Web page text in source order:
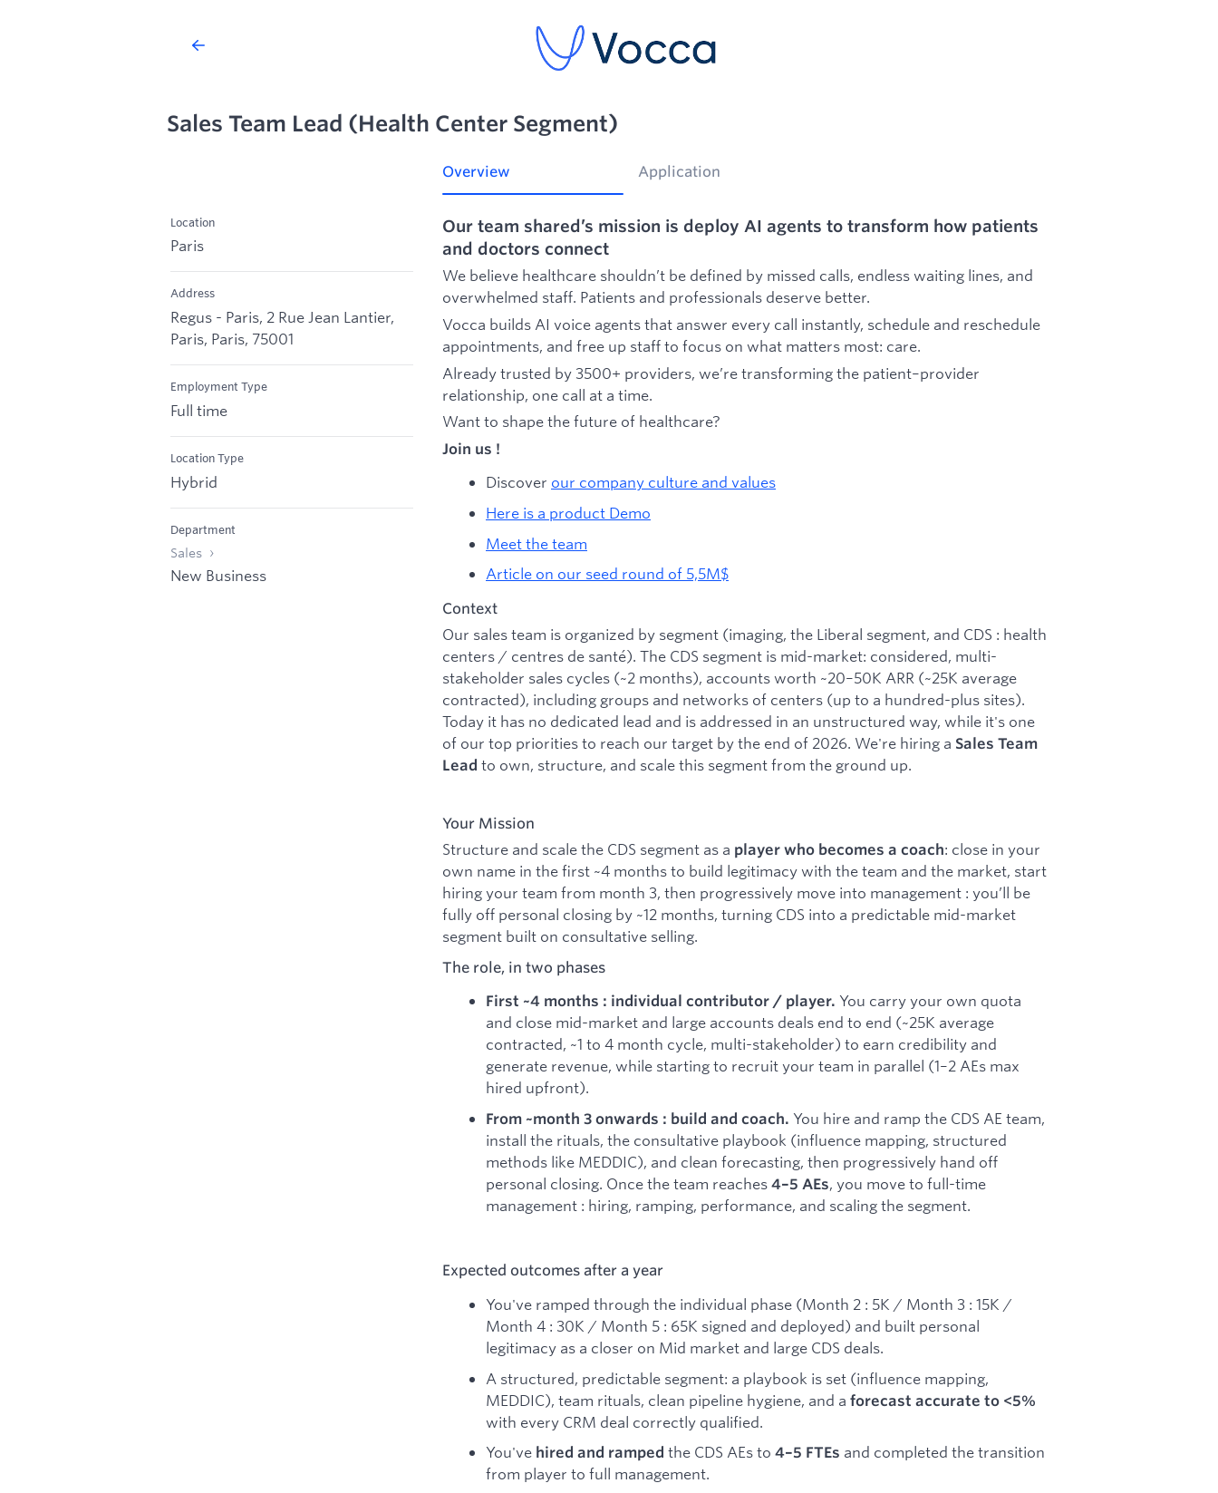
Sales Team Lead (Health Center Segment)
Location
Paris
Address
Regus - Paris, 2 Rue Jean Lantier,
Paris, Paris, 75001
Employment Type
Full time
Location Type
Hybrid
Department
Sales
New Business
Overview Application
Our team shared’s mission is deploy AI agents to transform how patients
and doctors connect
We believe healthcare shouldn’t be defined by missed calls, endless waiting lines, and
overwhelmed staff. Patients and professionals deserve better.
Vocca builds AI voice agents that answer every call instantly, schedule and reschedule
appointments, and free up staff to focus on what matters most: care.
Already trusted by 3500+ providers, we’re transforming the patient–provider
relationship, one call at a time.
Want to shape the future of healthcare?
Join us !
Discover our company culture and values
Here is a product Demo
Meet the team
Article on our seed round of 5,5M$
Context
Our sales team is organized by segment (imaging, the Liberal segment, and CDS : health
centers / centres de santé). The CDS segment is mid-market: considered, multi-
stakeholder sales cycles (~2 months), accounts worth ~20–50K ARR (~25K average
contracted), including groups and networks of centers (up to a hundred-plus sites).
Today it has no dedicated lead and is addressed in an unstructured way, while it's one
of our top priorities to reach our target by the end of 2026. We're hiring a Sales Team
Lead to own, structure, and scale this segment from the ground up.
Your Mission
Structure and scale the CDS segment as a player who becomes a coach: close in your
own name in the first ~4 months to build legitimacy with the team and the market, start
hiring your team from month 3, then progressively move into management : you’ll be
fully off personal closing by ~12 months, turning CDS into a predictable mid-market
segment built on consultative selling.
The role, in two phases
First ~4 months : individual contributor / player. You carry your own quota
and close mid-market and large accounts deals end to end (~25K average
contracted, ~1 to 4 month cycle, multi-stakeholder) to earn credibility and
generate revenue, while starting to recruit your team in parallel (1–2 AEs max
hired upfront).
From ~month 3 onwards : build and coach. You hire and ramp the CDS AE team,
install the rituals, the consultative playbook (influence mapping, structured
methods like MEDDIC), and clean forecasting, then progressively hand off
personal closing. Once the team reaches 4–5 AEs, you move to full-time
management : hiring, ramping, performance, and scaling the segment.
Expected outcomes after a year
You've ramped through the individual phase (Month 2 : 5K / Month 3 : 15K /
Month 4 : 30K / Month 5 : 65K signed and deployed) and built personal
legitimacy as a closer on Mid market and large CDS deals.
A structured, predictable segment: a playbook is set (influence mapping,
MEDDIC), team rituals, clean pipeline hygiene, and a forecast accurate to <5%
with every CRM deal correctly qualified.
You've hired and ramped the CDS AEs to 4–5 FTEs and completed the transition
from player to full management.